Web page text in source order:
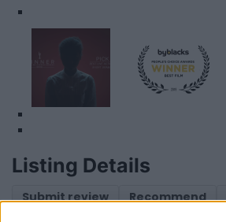
Listing Details
Submit review Recommend